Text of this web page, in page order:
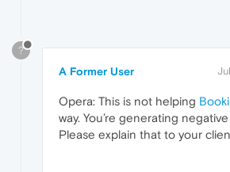
?
A Former User
Opera: This is not helping
way. You’re generating
Please explain that to your